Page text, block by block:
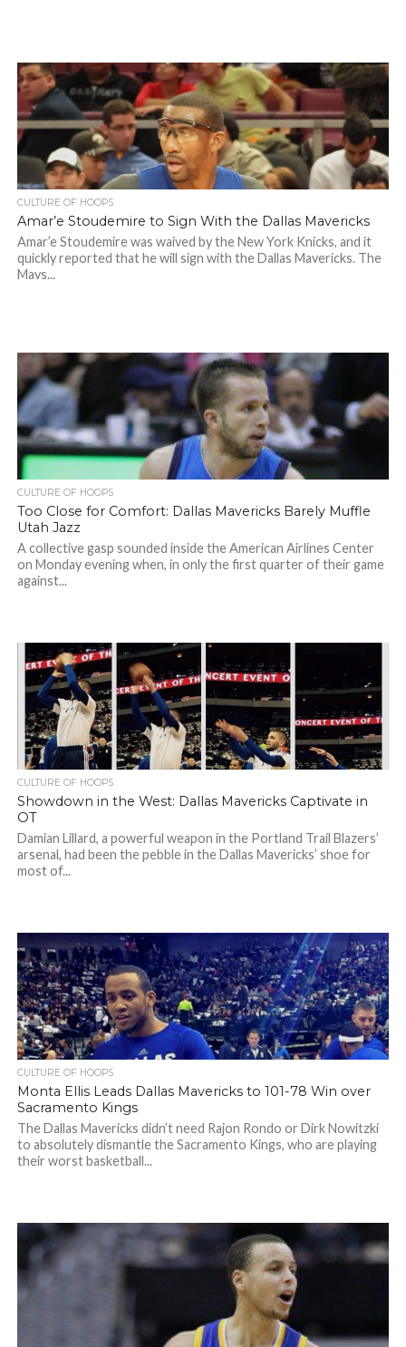
CULTURE OF HOOPS
Amar’e Stoudemire to Sign With the Dallas Mavericks
Amar’e Stoudemire was waived by the New York Knicks, and it
quickly reported that he will sign with the Dallas Mavericks. The
Mavs...
CULTURE OF HOOPS
Too Close for Comfort: Dallas Mavericks Barely Muffle
Utah Jazz
A collective gasp sounded inside the American Airlines Center
on Monday evening when, in only the first quarter of their game
against...
CULTURE OF HOOPS
Showdown in the West: Dallas Mavericks Captivate in
OT
Damian Lillard, a powerful weapon in the Portland Trail Blazers’
arsenal, had been the pebble in the Dallas Mavericks’ shoe for
most of...
CULTURE OF HOOPS
Monta Ellis Leads Dallas Mavericks to 101-78 Win over
Sacramento Kings
The Dallas Mavericks didn’t need Rajon Rondo or Dirk Nowitzki
to absolutely dismantle the Sacramento Kings, who are playing
their worst basketball...